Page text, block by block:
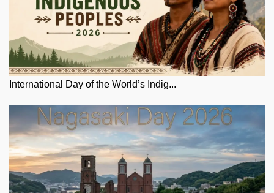
International Day of the World’s Indig...